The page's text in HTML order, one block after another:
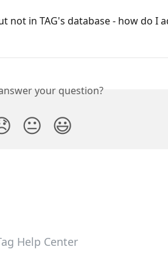
not in TAG's database - how do I
your question?
😐 😃